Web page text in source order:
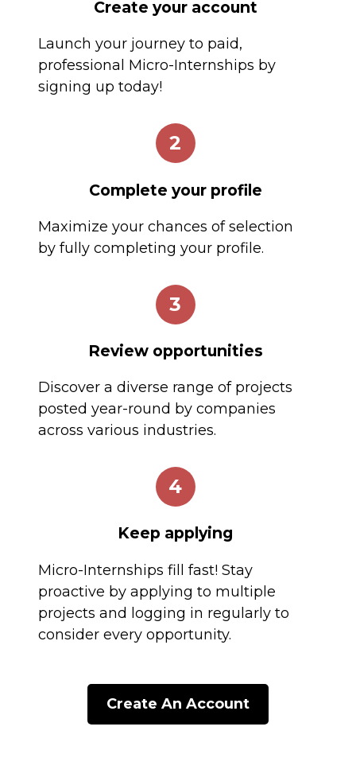
Create your account
Launch your journey to paid,
professional Micro-Internships by
signing up today!
2
Complete your profile
Maximize your chances of selection
by fully completing your profile.
3
Review opportunities
Discover a diverse range of projects
posted year-round by companies
across various industries.
4
Keep applying
Micro-Internships fill fast! Stay
proactive by applying to multiple
projects and logging in regularly to
consider every opportunity.
Create An Account